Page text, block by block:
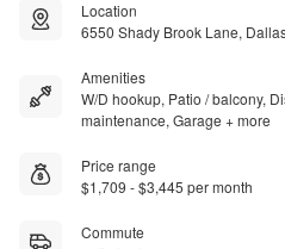
Location
6550 Shady Brook Lane,
Amenities
W/D hookup, Patio / balcony,
maintenance, Garage + more
Price range
$1,709 - $3,445 per month
Commute